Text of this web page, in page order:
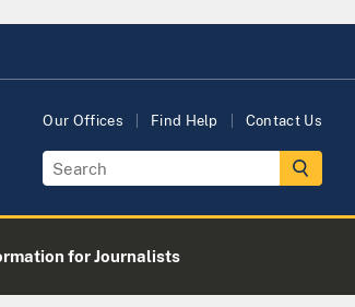
Our Offices Find Help Contact Us
for Journalists